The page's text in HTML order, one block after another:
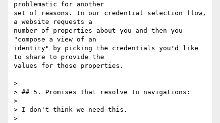
problematic for another
set of reasons. In our credential selection flow,
a website requests a
number of properties about you and then you
"compose a view of an
identity" by picking the credentials you'd like
to share to provide the
values for those properties.
>
> ## 5. Promises that resolve to navigations:
>
> I don't think we need this.
>